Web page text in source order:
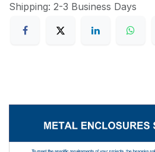
Shipping: 2-3 Business Days